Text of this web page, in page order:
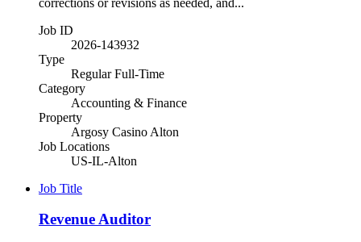
Job ID
2026-143932
Type
Regular Full-Time
Category
Accounting & Finance
Property
Argosy Casino Alton
Job Locations
US-IL-Alton
Job Title
Revenue Auditor